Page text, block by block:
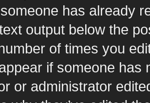
has already
output below the
of times you
if someone has
or administrator